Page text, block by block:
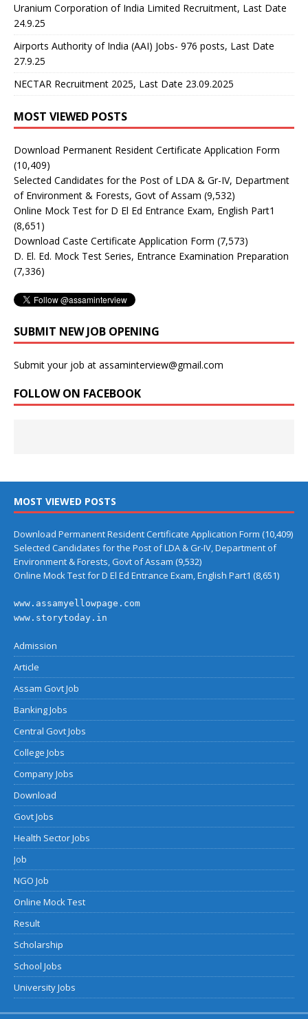
Uranium Corporation of India Limited Recruitment, Last Date
24.9.25
Airports Authority of India (AAI) Jobs- 976 posts, Last Date
27.9.25
NECTAR Recruitment 2025, Last Date 23.09.2025
MOST VIEWED POSTS
Download Permanent Resident Certificate Application Form
(10,409)
Selected Candidates for the Post of LDA & Gr-IV, Department
of Environment & Forests, Govt of Assam (9,532)
Online Mock Test for D El Ed Entrance Exam, English Part1
(8,651)
Download Caste Certificate Application Form (7,573)
D. El. Ed. Mock Test Series, Entrance Examination Preparation
(7,336)
SUBMIT NEW JOB OPENING
Submit your job at assaminterview@gmail.com
FOLLOW ON FACEBOOK
MOST VIEWED POSTS
Download Permanent Resident Certificate Application Form (10,409)
Selected Candidates for the Post of LDA & Gr-IV, Department of
Environment & Forests, Govt of Assam (9,532)
Online Mock Test for D El Ed Entrance Exam, English Part1 (8,651)
www.assamyellowpage.com
www.storytoday.in
Admission
Article
Assam Govt Job
Banking Jobs
Central Govt Jobs
College Jobs
Company Jobs
Download
Govt Jobs
Health Sector Jobs
Job
NGO Job
Online Mock Test
Result
Scholarship
School Jobs
University Jobs